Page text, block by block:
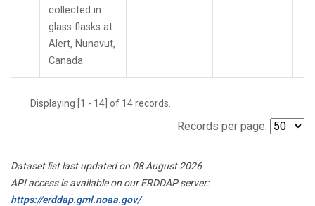
collected in
glass flasks at
Alert, Nunavut,
Canada.
Displaying [1 - 14] of 14 records.
Records per page:
Dataset list last updated on 08 August 2026
API access is available on our ERDDAP server:
https://erddap.gml.noaa.gov/